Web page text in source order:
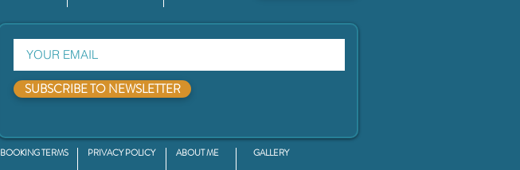
SUBSCRIBE TO NEWSLETTER
BOOKING TERMS PRIVACY POLICY ABOUT ME GALLERY